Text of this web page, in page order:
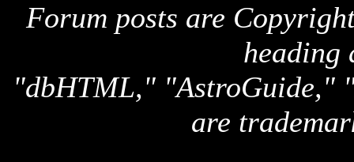
Forum posts are
heading
"dbHTML," "AstroGuide,"
are